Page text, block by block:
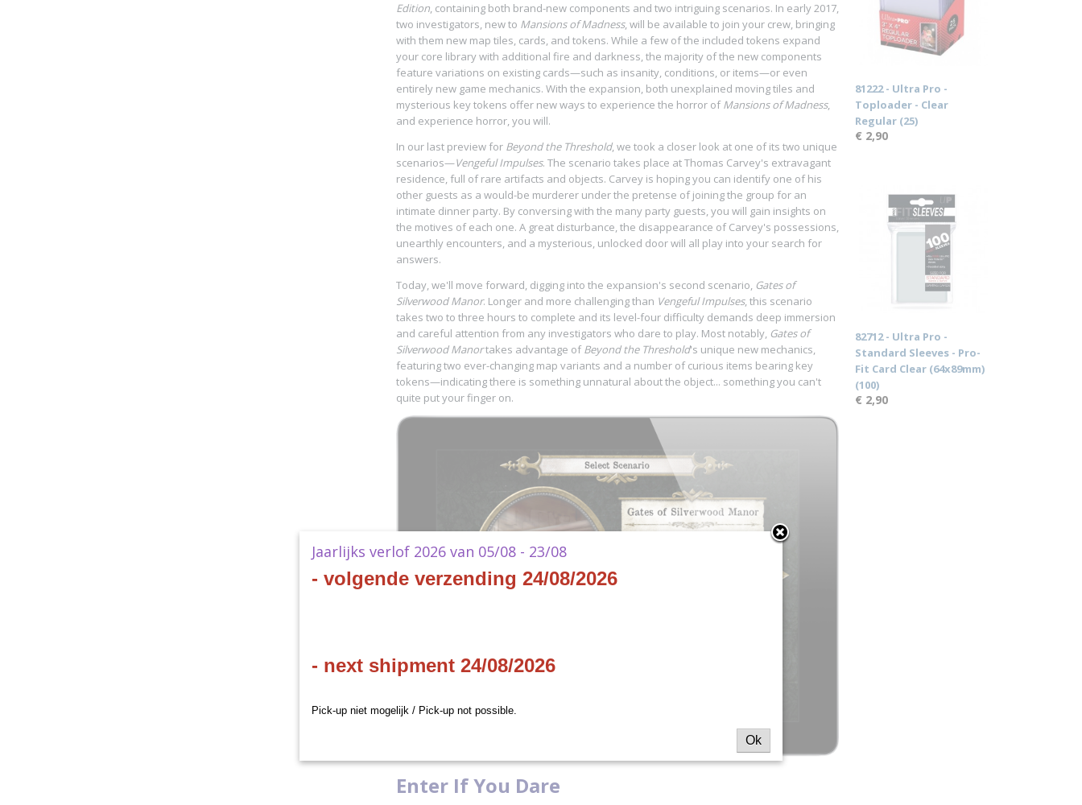
Edition, containing both brand-new components and two intriguing scenarios. In early 2017,
two investigators, new to Mansions of Madness, will be available to join your crew, bringing
with them new map tiles, cards, and tokens. While a few of the included tokens expand
your core library with additional fire and darkness, the majority of the new components
feature variations on existing cards—such as insanity, conditions, or items—or even
entirely new game mechanics. With the expansion, both unexplained moving tiles and
mysterious key tokens offer new ways to experience the horror ofMansions of Madness,
and experience horror, you will.
In our last preview for Beyond the Threshold, we took a closer look at one of its two unique
scenarios—Vengeful Impulses. The scenario takes place at Thomas Carvey's extravagant
residence, full of rare artifacts and objects. Carvey is hoping you can identify one of his
other guests as a would-be murderer under the pretense of joining the group for an
intimate dinner party. By conversing with the many party guests, you will gain insights on
the motives of each one. A great disturbance, the disappearance of Carvey's possessions,
unearthly encounters, and a mysterious, unlocked door will all play into your search for
answers.
Today, we'll move forward, digging into the expansion's second scenario, Gates of
Silverwood Manor. Longer and more challenging than Vengeful Impulses, this scenario
takes two to three hours to complete and its level-four difficulty demands deep immersion
and careful attention from any investigators who dare to play. Most notably, Gates of
Silverwood Manortakes advantage ofBeyond the Threshold's unique new mechanics,
featuring two ever-changing map variants and a number of curious items bearing key
tokens—indicating there is something unnatural about the object... something you can't
quite put your finger on.
Enter If You Dare
81222 - Ultra Pro -
Toploader - Clear
Regular (25)
€ 2,90
82712 - Ultra Pro -
Standard Sleeves - Pro-
Fit Card Clear (64x89mm)
(100)
€ 2,90
Jaarlijks verlof 2026 van 05/08 - 23/08
- volgende verzending 24/08/2026
- next shipment 24/08/2026
Pick-up niet mogelijk / Pick-up not possible.
Ok